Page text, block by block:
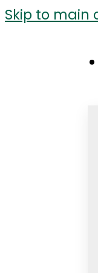
Skip to main